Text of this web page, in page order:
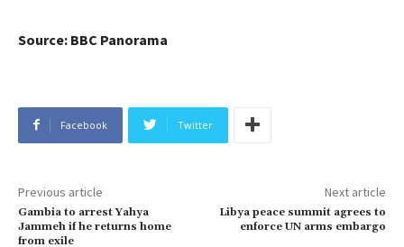
Source: BBC Panorama
Facebook Twitter
Previous article
Gambia to arrest Yahya
Jammeh if he returns home
from exile
Next article
Libya peace summit agrees to
enforce UN arms embargo